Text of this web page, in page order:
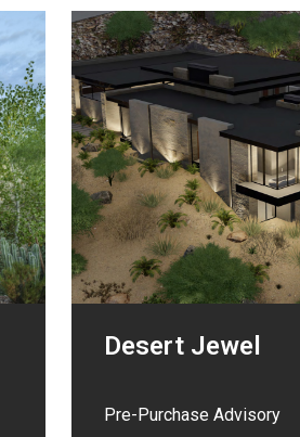
Desert Jewel
Pre-Purchase Advisory